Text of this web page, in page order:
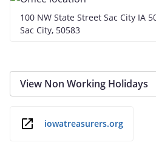
100 NW State Street Sac City IA
Sac City, 50583
View Non Working Holidays
iowatreasurers.org